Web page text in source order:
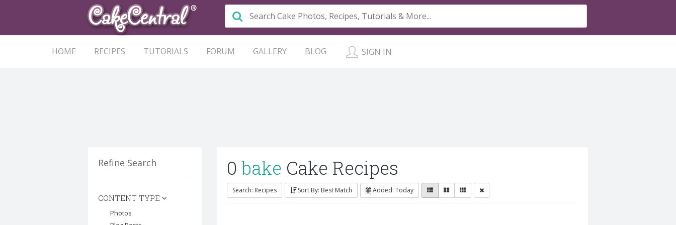
HOME RECIPES TUTORIALS FORUM GALLERY BLOG SIGN IN
Refine Search
CONTENT TYPE
Photos
0 bake Cake Recipes
Search: Recipes Sort By: Best Match Added: Today